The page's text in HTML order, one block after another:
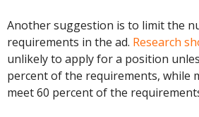
Another suggestion is to limit the
requirements in the ad. Research
unlikely to apply for a position
percent of the requirements, while
meet 60 percent of the